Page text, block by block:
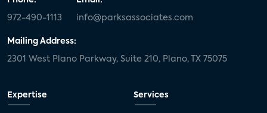
972-490-1113 info@parksassociates.com
Mailing Address:
2301 West Plano Parkway, Suite 210, Plano, TX 75075
Expertise Services